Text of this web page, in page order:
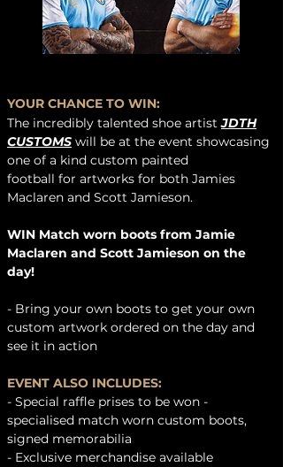
YOUR CHANCE TO WIN:
The incredibly talented shoe artistJDTH
CUSTOMS will be at the event showcasing
one of a kind custom painted
football for artworks for both Jamies
Maclaren and Scott Jamieson.
WIN Match worn boots from Jamie
Maclaren and Scott Jamieson on the
day!
- Bring your own boots to get your own
custom artwork ordered on the day and
see it in action
EVENT ALSO INCLUDES:
- Special raffle prises to be won -
specialised match worn custom boots,
signed memorabilia
- Exclusive merchandise available